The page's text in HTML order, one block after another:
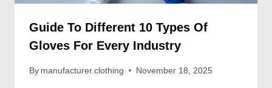
Guide To Different 10 Types Of
Gloves For Every Industry
By manufacturer.clothing November 18, 2025